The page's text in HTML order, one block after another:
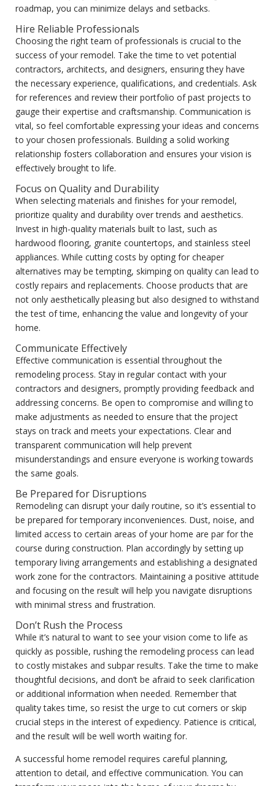
roadmap, you can minimize delays and setbacks.
Hire Reliable Professionals
Choosing the right team of professionals is crucial to the
success of your remodel. Take the time to vet potential
contractors, architects, and designers, ensuring they have
the necessary experience, qualifications, and credentials. Ask
for references and review their portfolio of past projects to
gauge their expertise and craftsmanship. Communication is
vital, so feel comfortable expressing your ideas and concerns
to your chosen professionals. Building a solid working
relationship fosters collaboration and ensures your vision is
effectively brought to life.
Focus on Quality and Durability
When selecting materials and finishes for your remodel,
prioritize quality and durability over trends and aesthetics.
Invest in high-quality materials built to last, such as
hardwood flooring, granite countertops, and stainless steel
appliances. While cutting costs by opting for cheaper
alternatives may be tempting, skimping on quality can lead to
costly repairs and replacements. Choose products that are
not only aesthetically pleasing but also designed to withstand
the test of time, enhancing the value and longevity of your
home.
Communicate Effectively
Effective communication is essential throughout the
remodeling process. Stay in regular contact with your
contractors and designers, promptly providing feedback and
addressing concerns. Be open to compromise and willing to
make adjustments as needed to ensure that the project
stays on track and meets your expectations. Clear and
transparent communication will help prevent
misunderstandings and ensure everyone is working towards
the same goals.
Be Prepared for Disruptions
Remodeling can disrupt your daily routine, so it’s essential to
be prepared for temporary inconveniences. Dust, noise, and
limited access to certain areas of your home are par for the
course during construction. Plan accordingly by setting up
temporary living arrangements and establishing a designated
work zone for the contractors. Maintaining a positive attitude
and focusing on the result will help you navigate disruptions
with minimal stress and frustration.
Don’t Rush the Process
While it’s natural to want to see your vision come to life as
quickly as possible, rushing the remodeling process can lead
to costly mistakes and subpar results. Take the time to make
thoughtful decisions, and don’t be afraid to seek clarification
or additional information when needed. Remember that
quality takes time, so resist the urge to cut corners or skip
crucial steps in the interest of expediency. Patience is critical,
and the result will be well worth waiting for.
A successful home remodel requires careful planning,
attention to detail, and effective communication. You can